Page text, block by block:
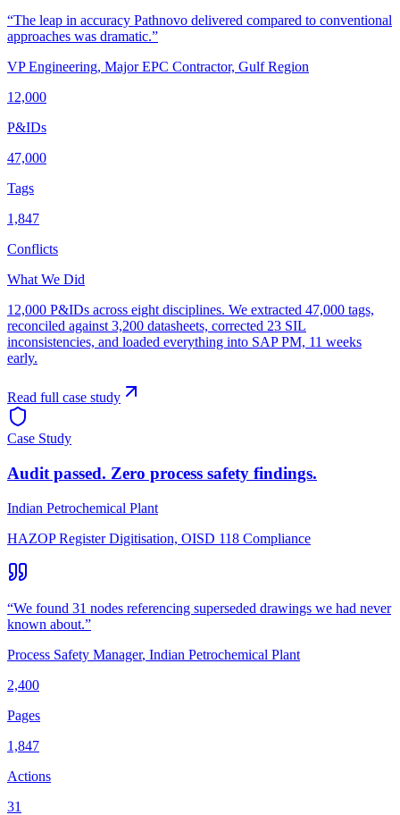
“The leap in accuracy Pathnovo delivered compared to conventional
approaches was dramatic.”
VP Engineering, Major EPC Contractor, Gulf Region
12,000
P&IDs
47,000
Tags
1,847
Conflicts
What We Did
12,000 P&IDs across eight disciplines. We extracted 47,000 tags,
reconciled against 3,200 datasheets, corrected 23 SIL
inconsistencies, and loaded everything into SAP PM, 11 weeks
early.
Read full case study
Case Study
Audit passed. Zero process safety findings.
Indian Petrochemical Plant
HAZOP Register Digitisation, OISD 118 Compliance
“We found 31 nodes referencing superseded drawings we had never
known about.”
Process Safety Manager, Indian Petrochemical Plant
2,400
Pages
1,847
Actions
31